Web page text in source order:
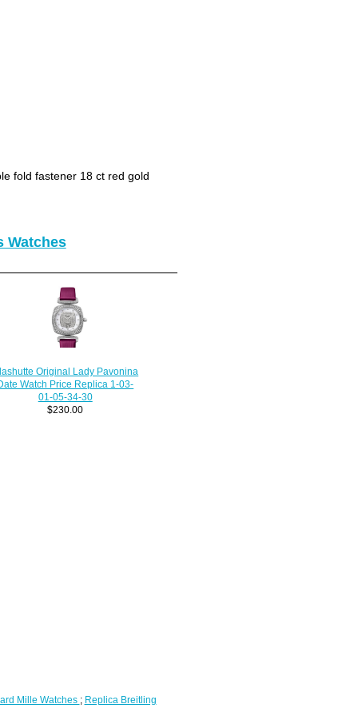
fold fastener 18 ct red gold
Watches
Original Lady Pavonina
Watch Price Replica 1-03-
01-05-34-30
$230.00
Mille Watches ; Replica Breitling